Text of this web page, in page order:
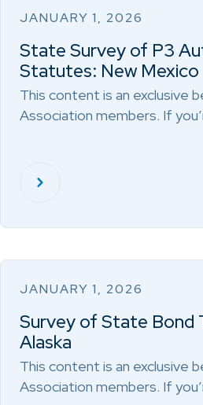
JANUARY 1, 2026
State Survey of P3
Statutes: New Mexico
This content is an exclusive
Association members. If
JANUARY 1, 2026
Survey of State Bond
Alaska
This content is an exclusive
Association members. If